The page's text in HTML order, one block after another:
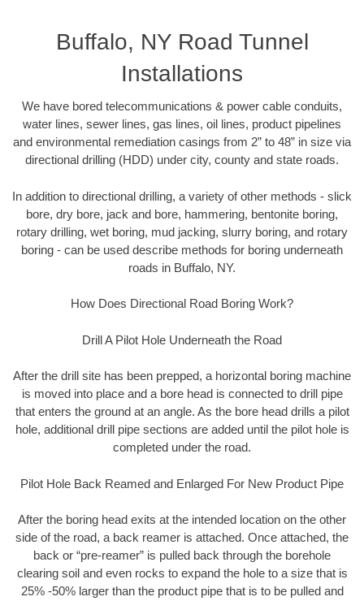
Buffalo, NY Road Tunnel
Installations
We have bored telecommunications & power cable conduits,
water lines, sewer lines, gas lines, oil lines, product pipelines
and environmental remediation casings from 2” to 48” in size via
directional drilling (HDD) under city, county and state roads.
In addition to directional drilling, a variety of other methods - slick
bore, dry bore, jack and bore, hammering, bentonite boring,
rotary drilling, wet boring, mud jacking, slurry boring, and rotary
boring - can be used describe methods for boring underneath
roads in Buffalo, NY.
How Does Directional Road Boring Work?
Drill A Pilot Hole Underneath the Road
After the drill site has been prepped, a horizontal boring machine
is moved into place and a bore head is connected to drill pipe
that enters the ground at an angle. As the bore head drills a pilot
hole, additional drill pipe sections are added until the pilot hole is
completed under the road.
Pilot Hole Back Reamed and Enlarged For New Product Pipe
After the boring head exits at the intended location on the other
side of the road, a back reamer is attached. Once attached, the
back or “pre-reamer” is pulled back through the borehole
clearing soil and even rocks to expand the hole to a size that is
25% -50% larger than the product pipe that is to be pulled and